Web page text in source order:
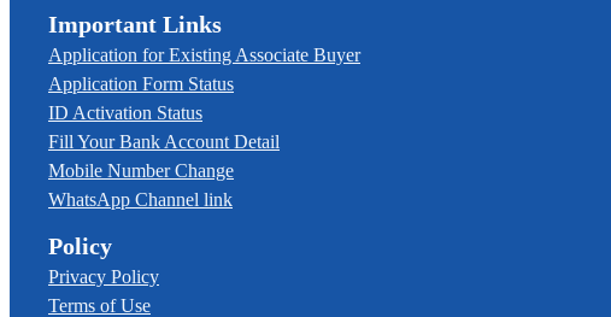
Important Links
Application for Existing Associate Buyer
Application Form Status
ID Activation Status
Fill Your Bank Account Detail
Mobile Number Change
WhatsApp Channel link
Policy
Privacy Policy
Terms of Use